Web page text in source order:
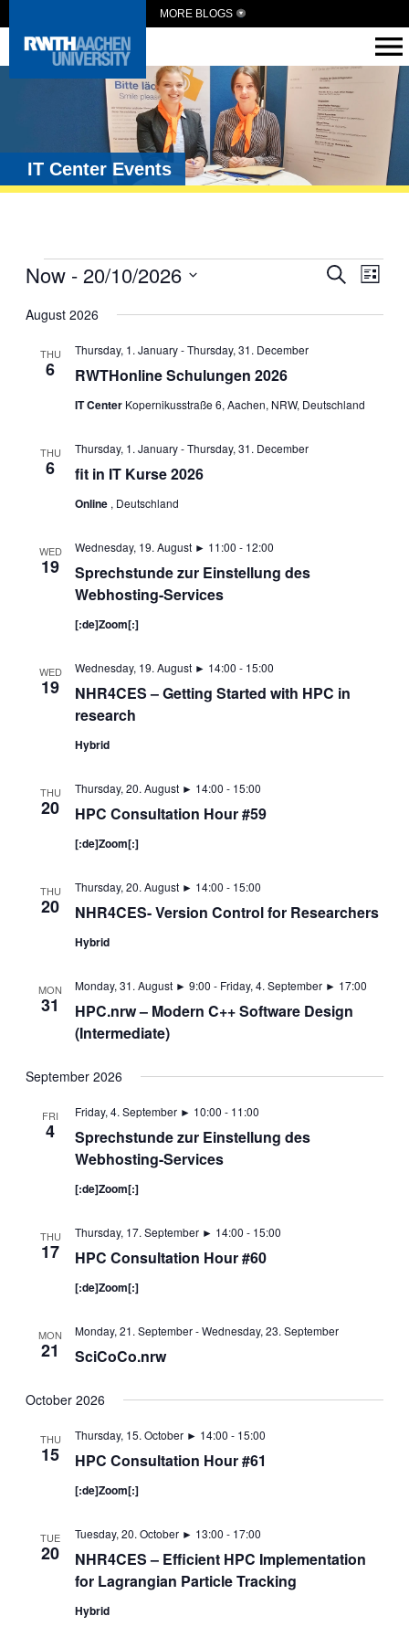
MORE BLOGS
IT Center Events
Events
and
Search
List
Now - 20/10/2026
date.
August 2026
THU
6 RWTHonline Schulungen 2026
Thursday, 1. January-Thursday, 31. December
IT Center Kopernikusstraße 6, Aachen, NRW, Deutschland
THU
6 fit in IT Kurse 2026
Thursday, 1. January-Thursday, 31. December
Online , Deutschland
WED
19
Sprechstunde zur Einstellung des
Webhosting-Services
Wednesday, 19. August ► 11:00 - 12:00
[:de]Zoom[:]
WED
19
NHR4CES – Getting Started with HPC in
research
Wednesday, 19. August ► 14:00 - 15:00
Hybrid
THU
20 HPC Consultation Hour #59
Thursday, 20. August ► 14:00 - 15:00
[:de]Zoom[:]
THU
20 NHR4CES- Version Control for Researchers
Thursday, 20. August ► 14:00 - 15:00
Hybrid
MON
31
HPC.nrw – Modern C++ Software Design
(Intermediate)
Monday, 31. August ► 9:00 - Friday, 4. September ► 17:00
September 2026
FRI
4
Sprechstunde zur Einstellung des
Webhosting-Services
Friday, 4. September ► 10:00 - 11:00
[:de]Zoom[:]
THU
17 HPC Consultation Hour #60
Thursday, 17. September ► 14:00 - 15:00
[:de]Zoom[:]
MON
21 SciCoCo.nrw
Monday, 21. September-Wednesday, 23. September
October 2026
THU
15 HPC Consultation Hour #61
Thursday, 15. October ► 14:00 - 15:00
[:de]Zoom[:]
TUE
20
NHR4CES – Efficient HPC Implementation
for Lagrangian Particle Tracking
Tuesday, 20. October ► 13:00 - 17:00
Hybrid